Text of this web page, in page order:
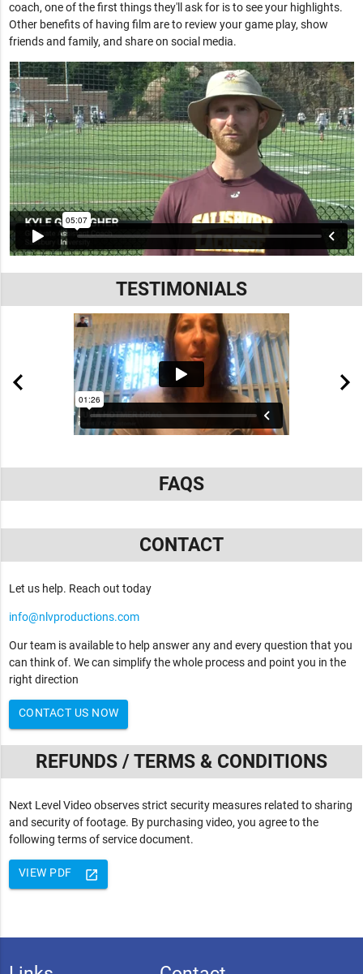
coach, one of the first things they'll ask for is to see your highlights.
Other benefits of having film are to review your game play, show
friends and family, and share on social media.
TESTIMONIALS
FAQS
CONTACT
Let us help. Reach out today
info@nlvproductions.com
Our team is available to help answer any and every question that you
can think of. We can simplify the whole process and point you in the
right direction
CONTACT US NOW
REFUNDS / TERMS & CONDITIONS
Next Level Video observes strict security measures related to sharing
and security of footage. By purchasing video, you agree to the
following terms of service document.
launch
VIEW PDF